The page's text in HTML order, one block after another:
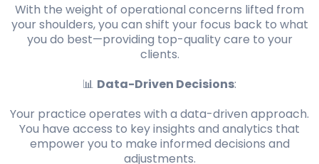
With the weight of operational concerns lifted from
your shoulders, you can shift your focus back to what
you do best—providing top-quality care to your
clients.
📊 Data-Driven Decisions:
Your practice operates with a data-driven approach.
You have access to key insights and analytics that
empower you to make informed decisions and
adjustments.